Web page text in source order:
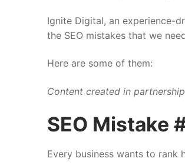
Ignite Digital, an experience-
the SEO mistakes that we
Here are some of them:
Content created in
SEO Mistake
Every business wants to rank